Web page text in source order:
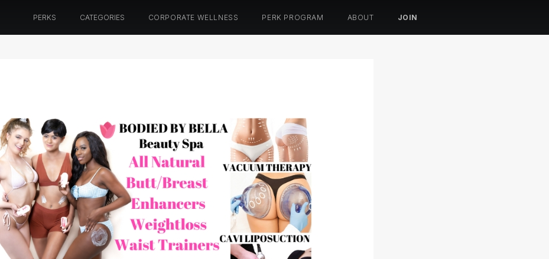
PERKS CATEGORIES CORPORATE WELLNESS PERK PROGRAM ABOUT JOIN